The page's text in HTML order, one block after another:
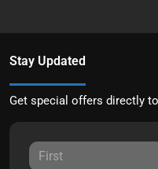
Stay Updated
Get special offers directly